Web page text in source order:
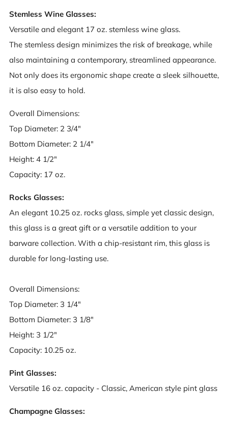
Stemless Wine Glasses:
Versatile and elegant 17 oz. stemless wine glass.
The stemless design minimizes the risk of breakage, while
also maintaining a contemporary, streamlined appearance.
Not only does its ergonomic shape create a sleek silhouette,
it is also easy to hold.
Overall Dimensions:
Top Diameter: 2 3/4"
Bottom Diameter: 2 1/4"
Height: 4 1/2"
Capacity: 17 oz.
Rocks Glasses:
An elegant 10.25 oz. rocks glass, simple yet classic design,
this glass is a great gift or a versatile addition to your
barware collection. With a chip-resistant rim, this glass is
durable for long-lasting use.
Overall Dimensions:
Top Diameter: 3 1/4"
Bottom Diameter: 3 1/8"
Height: 3 1/2"
Capacity: 10.25 oz.
Pint Glasses:
Versatile 16 oz. capacity - Classic, American style pint glass
Champagne Glasses: